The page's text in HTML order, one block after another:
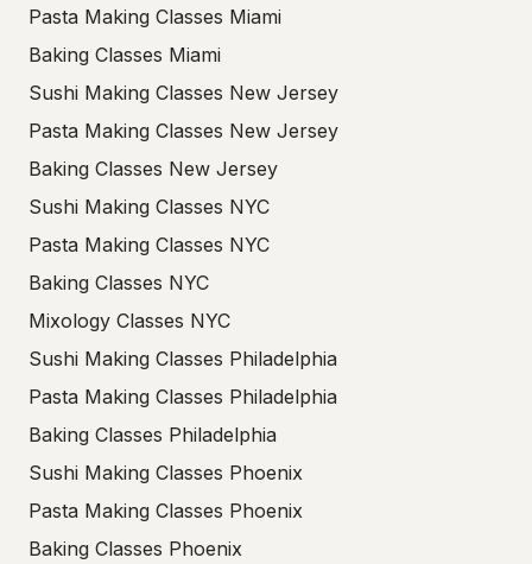
Pasta Making Classes Miami
Baking Classes Miami
Sushi Making Classes New Jersey
Pasta Making Classes New Jersey
Baking Classes New Jersey
Sushi Making Classes NYC
Pasta Making Classes NYC
Baking Classes NYC
Mixology Classes NYC
Sushi Making Classes Philadelphia
Pasta Making Classes Philadelphia
Baking Classes Philadelphia
Sushi Making Classes Phoenix
Pasta Making Classes Phoenix
Baking Classes Phoenix